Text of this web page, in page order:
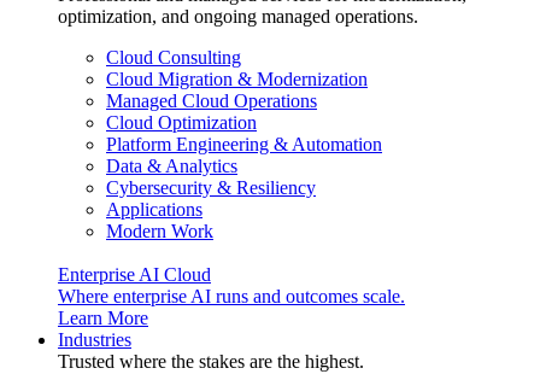
optimization, and ongoing managed operations.
Cloud Consulting
Cloud Migration & Modernization
Managed Cloud Operations
Cloud Optimization
Platform Engineering & Automation
Data & Analytics
Cybersecurity & Resiliency
Applications
Modern Work
Enterprise AI Cloud
Where enterprise AI runs and outcomes scale.
Learn More
Industries
Trusted where the stakes are the highest.